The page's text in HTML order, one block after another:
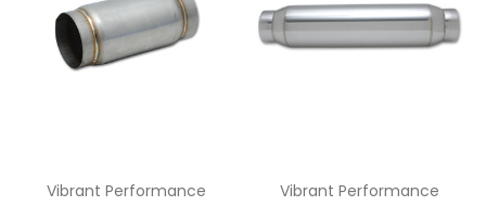
Vibrant Performance
Vibrant Performance